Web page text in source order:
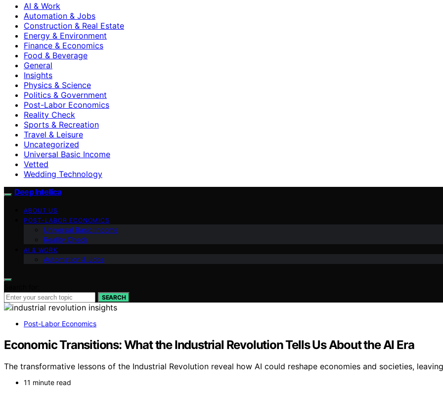
AI & Work
Automation & Jobs
Construction & Real Estate
Energy & Environment
Finance & Economics
Food & Beverage
General
Insights
Physics & Science
Politics & Government
Post-Labor Economics
Reality Check
Sports & Recreation
Travel & Leisure
Uncategorized
Universal Basic Income
Vetted
Wedding Technology
Deep Intellica
ABOUT US
POST-LABOR ECONOMICS
Universal Basic Income
Reality Check
AI & WORK
Automation & Jobs
SEARCH
Post-Labor Economics
Economic Transitions: What the Industrial Revolution Tells Us About the AI Era
The transformative lessons of the Industrial Revolution reveal how AI could reshape economies and societies,
11 minute read